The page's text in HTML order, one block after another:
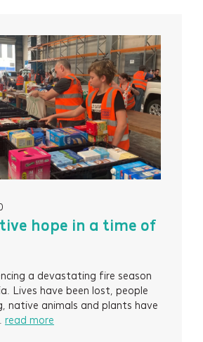
Services
Insights
Events
hope in a time of
a devastating fire season
Lives have been lost, people
native animals and plants have
read more